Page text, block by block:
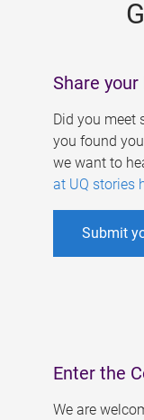
Share
Did you meet
you found
we want to
at UQ stories
Submit
Enter the
We are